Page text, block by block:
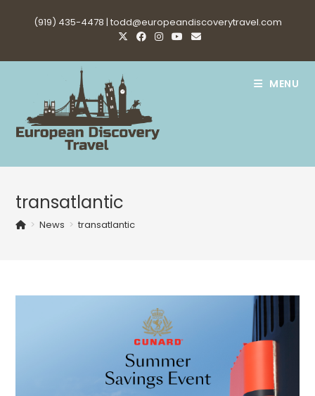
(919) 435-4478 | todd@europeandiscoverytravel.com
MENU
transatlantic
> News > transatlantic